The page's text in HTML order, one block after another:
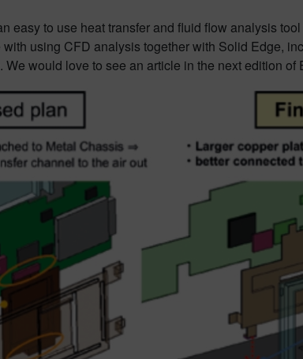
easy to use heat transfer and fluid flow analysis
using CFD analysis together with Solid Edge,
would love to see an article in the next edition of